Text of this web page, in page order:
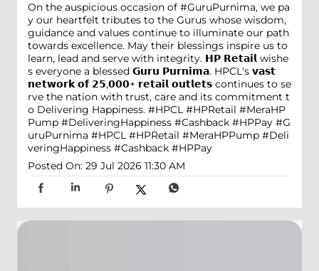
On the auspicious occasion of #GuruPurnima, we pa
y our heartfelt tributes to the Gurus whose wisdom,
guidance and values continue to illuminate our path
towards excellence. May their blessings inspire us to
learn, lead and serve with integrity. 𝗛𝗣 𝗥𝗲𝘁𝗮𝗶𝗹 wishe
s everyone a blessed 𝗚𝘂𝗿𝘂 𝗣𝘂𝗿𝗻𝗶𝗺𝗮. HPCL's 𝘃𝗮𝘀𝘁
𝗻𝗲𝘁𝘄𝗼𝗿𝗸 𝗼𝗳 𝟮𝟱,𝟬𝟬𝟬+ 𝗿𝗲𝘁𝗮𝗶𝗹 𝗼𝘂𝘁𝗹𝗲𝘁𝘀 continues to se
rve the nation with trust, care and its commitment t
o Delivering Happiness. #HPCL #HPRetail #MeraHP
Pump #DeliveringHappiness #Cashback #HPPay #G
uruPurnima #HPCL #HPRetail #MeraHPPump #Deli
veringHappiness #Cashback #HPPay
Posted On: 29 Jul 2026 11:30 AM